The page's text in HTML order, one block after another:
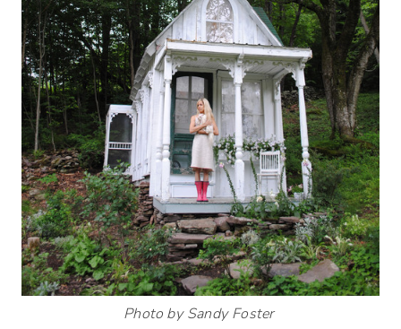
Photo by Sandy Foster